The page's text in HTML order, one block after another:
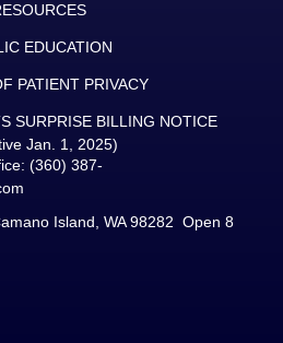
EDUCATION
PATIENT PRIVACY
SURPRISE BILLING NOTICE
Jan. 1, 2025)
(360) 387-
Island, WA 98282 Open 8